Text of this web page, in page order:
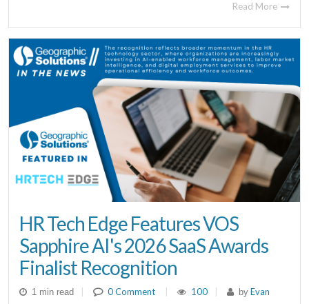
Read More
HR Tech Edge Features VOS
Sapphire AI's 2026 SaaS Awards
Finalist Recognition
1 min read 0 Comment 100 by Evan